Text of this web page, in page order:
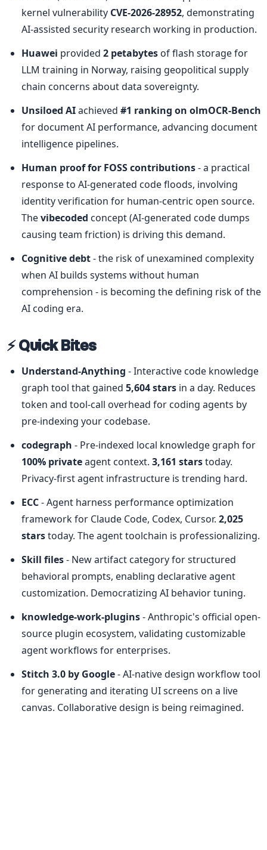
kernel vulnerability CVE-2026-28952, demonstrating
AI-assisted security research working in production.
Huawei provided 2 petabytes of flash storage for
LLM training in Norway, raising geopolitical supply
chain concerns about data sovereignty.
Unsiloed AI achieved #1 ranking on olmOCR-Bench
for document AI performance, advancing document
intelligence pipelines.
Human proof for FOSS contributions - a practical
response to AI-generated code floods, involving
identity verification for human-centric open source.
The vibecoded concept (AI-generated code dumps
causing team friction) is driving this demand.
Cognitive debt - the risk of unexamined complexity
when AI builds systems without human
comprehension - is becoming the defining risk of the
AI coding era.
⚡ Quick Bites
Understand-Anything - Interactive code knowledge
graph tool that gained 5,604 stars in a day. Reduces
token and tool-call overhead for coding agents by
pre-indexing your codebase.
codegraph
100% private agent context. 3,161 stars today.
Privacy-first agent infrastructure is trending hard.
ECC - Agent harness performance optimization
framework for Claude Code, Codex, Cursor. 2,025
stars today. The agent toolchain is professionalizing.
Skill files - New artifact category for structured
behavioral prompts, enabling declarative agent
customization. Democratizing AI behavior tuning.
knowledge-work-plugins - Anthropic's official open-
source plugin ecosystem, validating customizable
agent workflows for enterprises.
Stitch 3.0 by Google - AI-native design workflow tool
for generating and iterating UI screens on a live
canvas. Collaborative design is being reimagined.